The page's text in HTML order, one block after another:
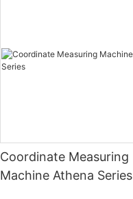
Coordinate Measuring
Machine Athena Series